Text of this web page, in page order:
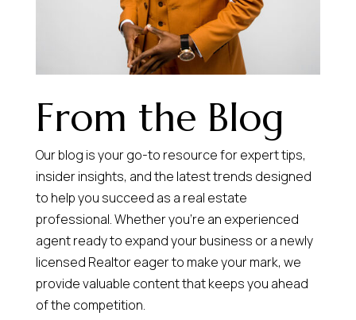
From the Blog
Our blog is your go-to resource for expert tips,
insider insights, and the latest trends designed
to help you succeed as a real estate
professional. Whether you’re an experienced
agent ready to expand your business or a newly
licensed Realtor eager to make your mark, we
provide valuable content that keeps you ahead
of the competition.